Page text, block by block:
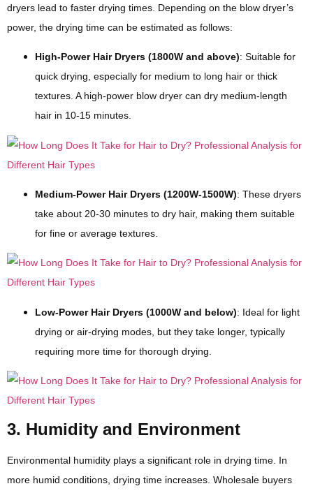
dryers lead to faster drying times. Depending on the blow dryer’s
power, the drying time can be estimated as follows:
High-Power Hair Dryers (1800W and above): Suitable for
quick drying, especially for medium to long hair or thick
textures. A high-power blow dryer can dry medium-length
hair in 10-15 minutes.
Medium-Power Hair Dryers (1200W-1500W): These dryers
take about 20-30 minutes to dry hair, making them suitable
for fine or average textures.
Low-Power Hair Dryers (1000W and below): Ideal for light
drying or air-drying modes, but they take longer, typically
requiring more time for thorough drying.
3. Humidity and Environment
Environmental humidity plays a significant role in drying time. In
more humid conditions, drying time increases. Wholesale buyers